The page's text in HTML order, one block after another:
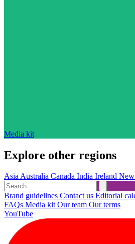
Media kit
Explore other regions
AsiaAustralia Canada India Ireland
Brand guidelines Contact us Editorial
FAQs Media kitOur team Our terms
YouTube